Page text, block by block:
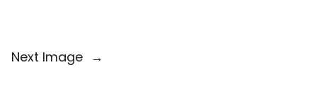
Next Image →